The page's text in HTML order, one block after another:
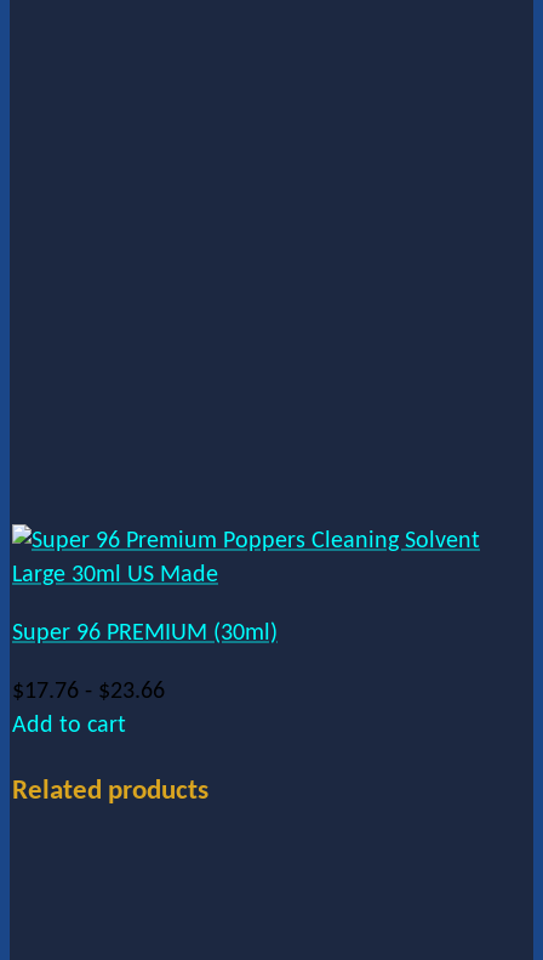
Super 96 PREMIUM (30ml)
$17.76 - $23.66
Add to cart
Related products